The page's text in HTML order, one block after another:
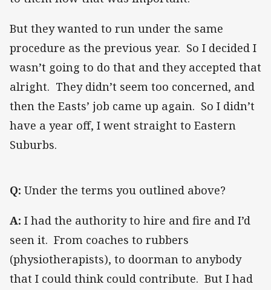
But they wanted to run under the same
procedure as the previous year. So I decided I
wasn’t going to do that and they accepted that
alright. They didn’t seem too concerned, and
then the Easts’ job came up again. So I didn’t
have a year off, I went straight to Eastern
Suburbs.
Q: Under the terms you outlined above?
A: I had the authority to hire and fire and I’d
seen it. From coaches to rubbers
(physiotherapists), to doorman to anybody
that I could think could contribute. But I had